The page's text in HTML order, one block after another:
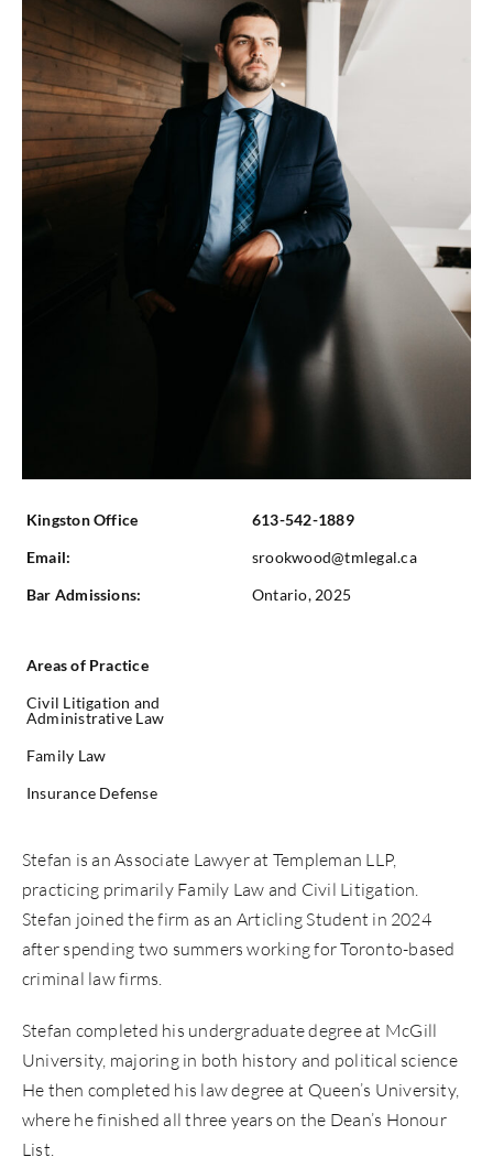
Kingston Office
Email:
Bar Admissions:
613-542-1889
srookwood@tmlegal.ca
Ontario, 2025
Areas of Practice
Civil Litigation and
Administrative Law
Family Law
Insurance Defense
Stefan is an Associate Lawyer at Templeman LLP,
practicing primarily Family Law and Civil Litigation.
Stefan joined the firm as an Articling Student in 2024
after spending two summers working for Toronto-based
criminal law firms.
Stefan completed his undergraduate degree at McGill
University, majoring in both history and political science
He then completed his law degree at Queen’s University,
where he finished all three years on the Dean’s Honour
List.